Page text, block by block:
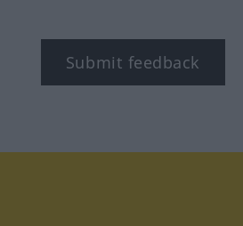
Submit feedback